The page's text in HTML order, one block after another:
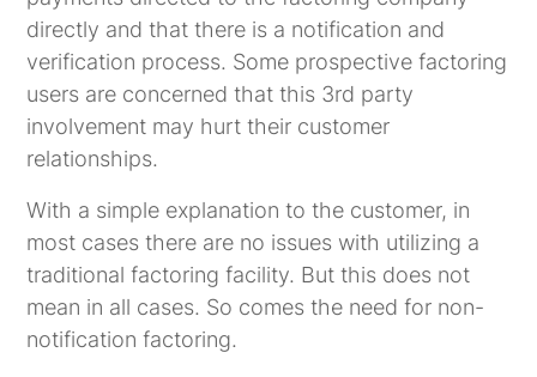
directly and that there is a notification and
verification process. Some prospective factoring
users are concerned that this 3rd party
involvement may hurt their customer
relationships.
With a simple explanation to the customer, in
most cases there are no issues with utilizing a
traditional factoring facility. But this does not
mean in all cases. So comes the need for non-
notification factoring.